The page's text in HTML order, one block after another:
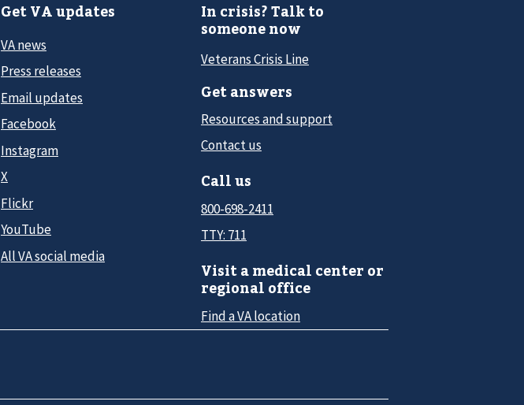
Get VA updates
VA news
Press releases
Email updates
Facebook
Instagram
X
Flickr
YouTube
All VA social media
In crisis? Talk to
someone now
Veterans Crisis Line
Get answers
Resources and support
Contact us
Call us
800-698-2411
TTY: 711
Visit a medical center or
regional office
Find a VA location